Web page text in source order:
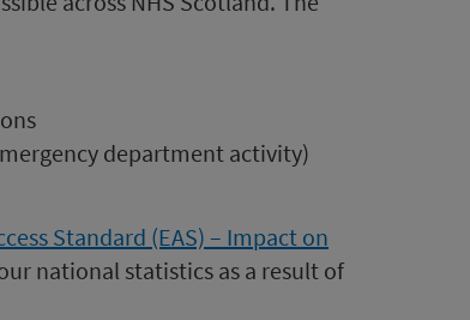
department activity)
Standard (EAS) – Impact on
national statistics as a result of